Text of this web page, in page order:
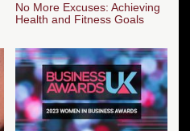
No More Excuses: Achieving
Health and Fitness Goals